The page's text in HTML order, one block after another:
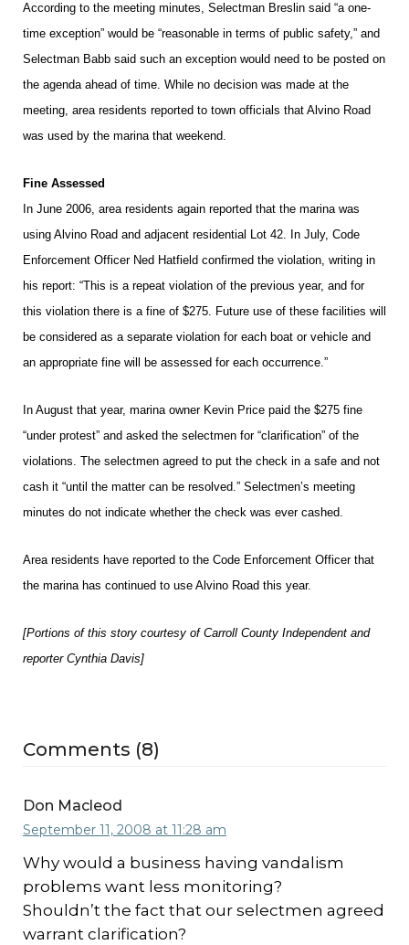
According to the meeting minutes, Selectman Breslin said “a one-
time exception” would be “reasonable in terms of public safety,” and
Selectman Babb said such an exception would need to be posted on
the agenda ahead of time. While no decision was made at the
meeting, area residents reported to town officials that Alvino Road
was used by the marina that weekend.
Fine Assessed
In June 2006, area residents again reported that the marina was
using Alvino Road and adjacent residential Lot 42. In July, Code
Enforcement Officer Ned Hatfield confirmed the violation, writing in
his report: “This is a repeat violation of the previous year, and for
this violation there is a fine of $275. Future use of these facilities will
be considered as a separate violation for each boat or vehicle and
an appropriate fine will be assessed for each occurrence.”
In August that year, marina owner Kevin Price paid the $275 fine
“under protest” and asked the selectmen for “clarification” of the
violations. The selectmen agreed to put the check in a safe and not
cash it “until the matter can be resolved.” Selectmen’s meeting
minutes do not indicate whether the check was ever cashed.
Area residents have reported to the Code Enforcement Officer that
the marina has continued to use Alvino Road this year.
[Portions of this story courtesy of Carroll County Independent and
reporter Cynthia Davis]
Comments (8)
Don Macleod
September 11, 2008 at 11:28 am
Why would a business having vandalism
problems want less monitoring?
Shouldn’t the fact that our selectmen agreed
warrant clarification?